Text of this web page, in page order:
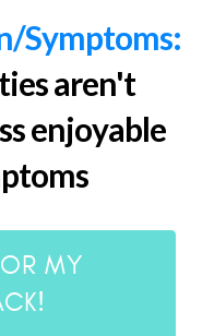
Symptoms:
aren't
enjoyable
MY